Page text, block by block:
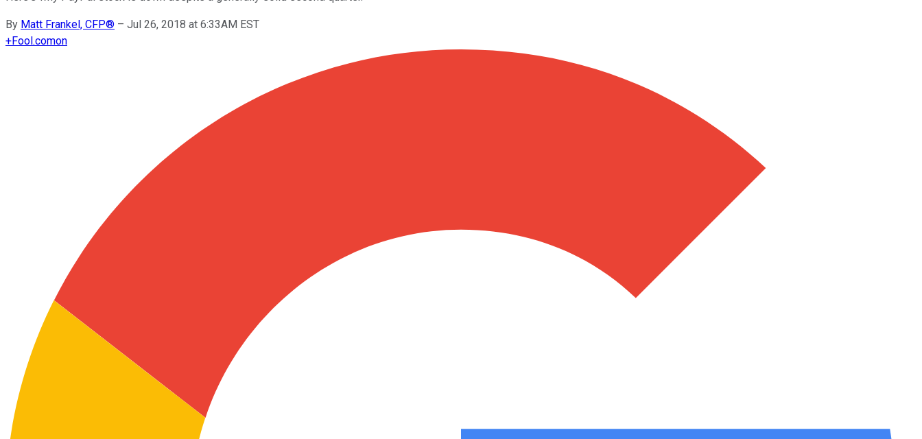
By Matt Frankel, CFP® – Jul 26, 2018 at 6:33AM EST
+Fool.comon